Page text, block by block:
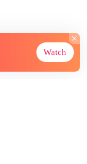
Watch